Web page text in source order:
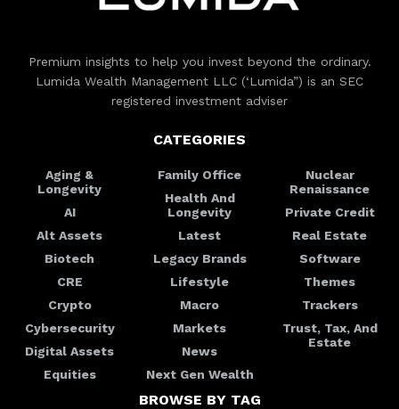
Premium insights to help you invest beyond the ordinary.
Lumida Wealth Management LLC (‘Lumida”) is an SEC
registered investment adviser
CATEGORIES
Aging &
Longevity
AI
Alt Assets
Biotech
CRE
Crypto
Cybersecurity
Digital Assets
Equities
Family Office
Health And
Longevity
Latest
Legacy Brands
Lifestyle
Macro
Markets
News
Next Gen Wealth
Nuclear
Renaissance
Private Credit
Real Estate
Software
Themes
Trackers
Trust, Tax, And
Estate
BROWSE BY TAG